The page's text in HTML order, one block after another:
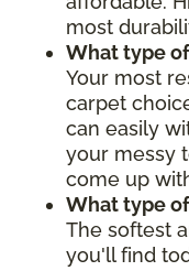
most
What type
Your most
carpet
can easily
your messy
come up
What type
The softest
you'll find